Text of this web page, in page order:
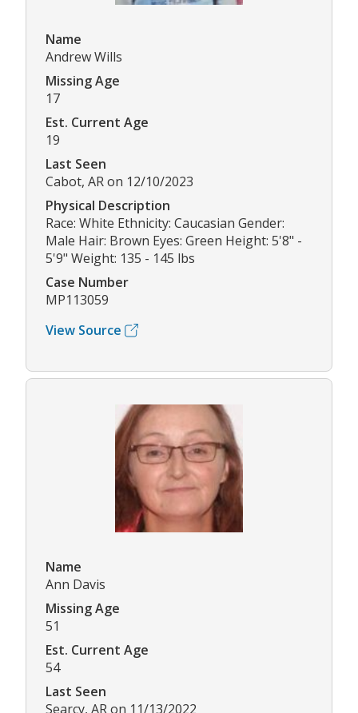
Name
Andrew Wills
Missing Age
17
Est. Current Age
19
Last Seen
Cabot, AR on 12/10/2023
Physical Description
Race: White Ethnicity: Caucasian Gender:
Male Hair: Brown Eyes: Green Height: 5'8" -
5'9" Weight: 135 - 145 lbs
Case Number
MP113059
View Source
Name
Ann Davis
Missing Age
51
Est. Current Age
54
Last Seen
Searcy, AR on 11/13/2022